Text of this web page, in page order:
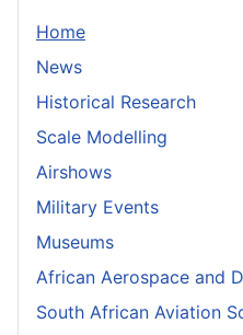
Home
News
Historical Research
Scale Modelling
Airshows
Military Events
Museums
African Aerospace and
South African Aviation